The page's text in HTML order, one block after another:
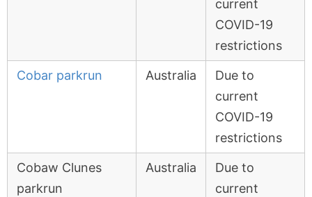
current
COVID-19
restrictions
Cobar parkrun Australia
Due to
current
COVID-19
restrictions
Cobaw Clunes
parkrun
Australia
Due to
current